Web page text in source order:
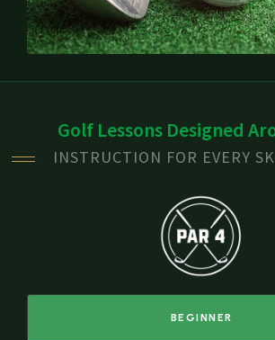
Golf Lessons Designed
INSTRUCTION FOR EVERY
BEGINNER